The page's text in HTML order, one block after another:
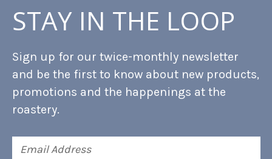
STAY IN THE LOOP
Sign up for our twice-monthly newsletter
and be the first to know about new products,
promotions and the happenings at the
roastery.
Address